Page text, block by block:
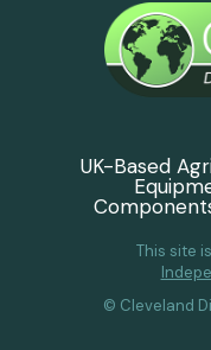
UK-Based
This site
© Cleveland